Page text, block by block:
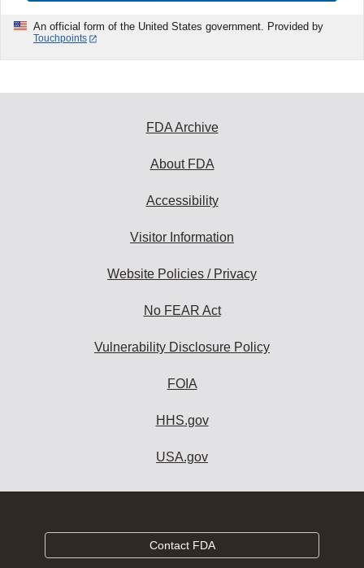
An official form of the United States government. Provided by
Touchpoints
FDA Archive
About FDA
Accessibility
Visitor Information
Website Policies / Privacy
No FEAR Act
Vulnerability Disclosure Policy
FOIA
HHS.gov
USA.gov
Contact FDA